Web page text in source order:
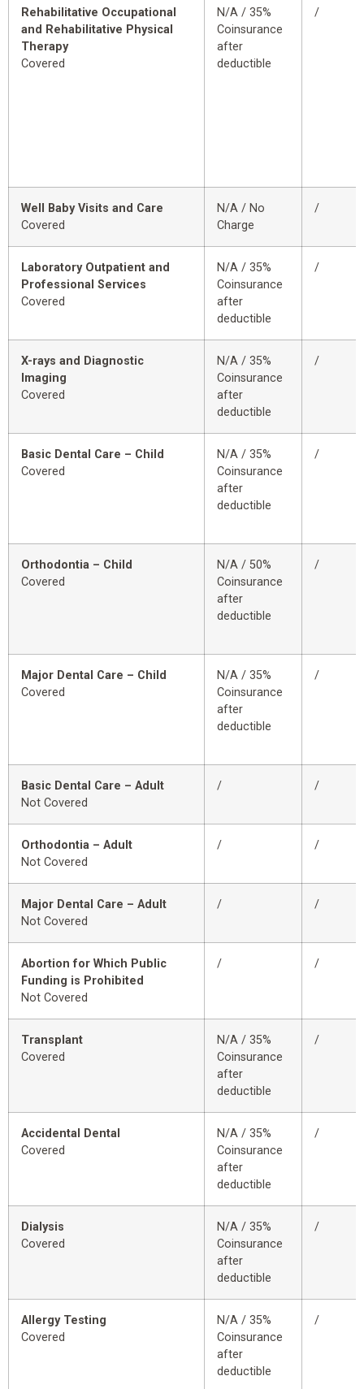
Rehabilitative Occupational
and Rehabilitative Physical
Therapy
Covered
N/A / 35%
Coinsurance
after
deductible
/
Well Baby Visits and Care
Covered
N/A / No
Charge
/
Laboratory Outpatient and
Professional Services
Covered
N/A / 35%
Coinsurance
after
deductible
/
X-rays and Diagnostic
Imaging
Covered
N/A / 35%
Coinsurance
after
deductible
/
Basic Dental Care – Child
Covered
N/A / 35%
Coinsurance
after
deductible
/
Orthodontia – Child
Covered
N/A / 50%
Coinsurance
after
deductible
/
Major Dental Care – Child
Covered
N/A / 35%
Coinsurance
after
deductible
/
Basic Dental Care – Adult
Not Covered
/ /
Orthodontia – Adult
Not Covered
/ /
Major Dental Care – Adult
Not Covered
/ /
Abortion for Which Public
Funding is Prohibited
Not Covered
/ /
Transplant
Covered
N/A / 35%
Coinsurance
after
deductible
/
Accidental Dental
Covered
N/A / 35%
Coinsurance
after
deductible
/
Dialysis
Covered
N/A / 35%
Coinsurance
after
deductible
/
Allergy Testing
Covered
N/A / 35%
Coinsurance
after
deductible
/